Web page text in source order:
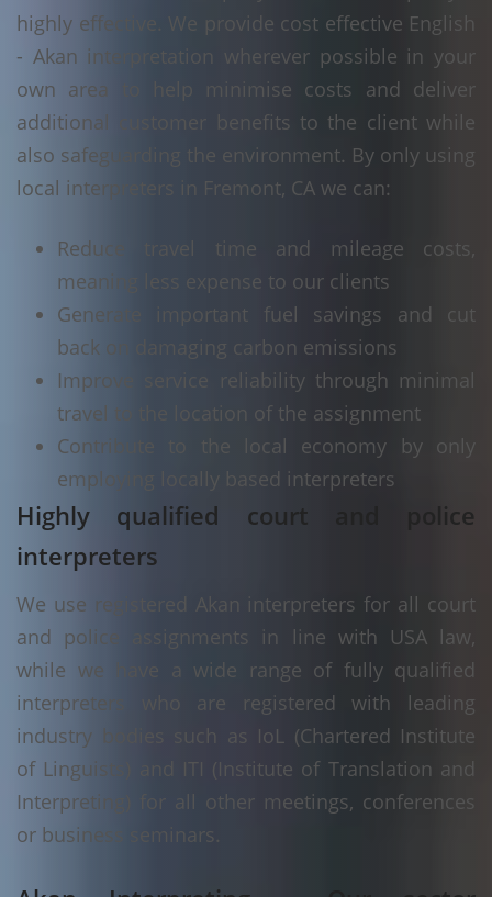
highly effective. We provide cost effective English
- Akan interpretation wherever possible in your
own area to help minimise costs and deliver
additional customer benefits to the client while
also safeguarding the environment. By only using
local interpreters in Fremont, CA we can:
Reduce travel time and mileage costs,
meaning less expense to our clients
Generate important fuel savings and cut
back on damaging carbon emissions
Improve service reliability through minimal
travel to the location of the assignment
Contribute to the local economy by only
employing locally based interpreters
Highly qualified court and police
interpreters
We use registered Akan interpreters for all court
and police assignments in line with USA law,
while we have a wide range of fully qualified
interpreters who are registered with leading
industry bodies such as IoL (Chartered Institute
of Linguists) and ITI (Institute of Translation and
Interpreting) for all other meetings, conferences
or business seminars.